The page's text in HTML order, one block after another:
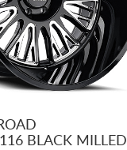
BLACK MILLED